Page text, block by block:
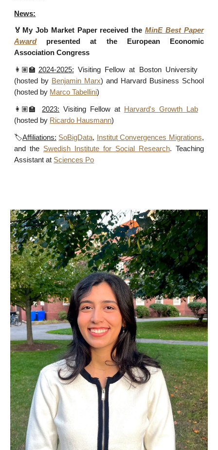
News:
🏅 My Job Market Paper received the MinE Best Paper
Award
presented at the European Economic
Association Congress
👩🏽‍🏫 2024-2025: Visiting Fellow at Boston University
(hosted by Benjamin Marx) and Harvard Business School
(hosted by Marco Tabellini)
👩🏽‍🏫 2023: Visiting Fellow at
Harvard's Growth Lab
(hosted by Ricardo Hausmann)
🏷️Affiliations: SoBigData, Institut Convergences Migrations,
and the Swedish Institute for Social Research. Teaching
Assistant at Sciences Po